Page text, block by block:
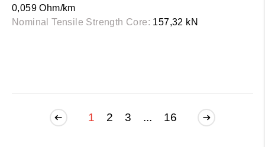
0,059 Ohm/km
Nominal Tensile Strength Core: 157,32 kN
1 2 3 ... 16